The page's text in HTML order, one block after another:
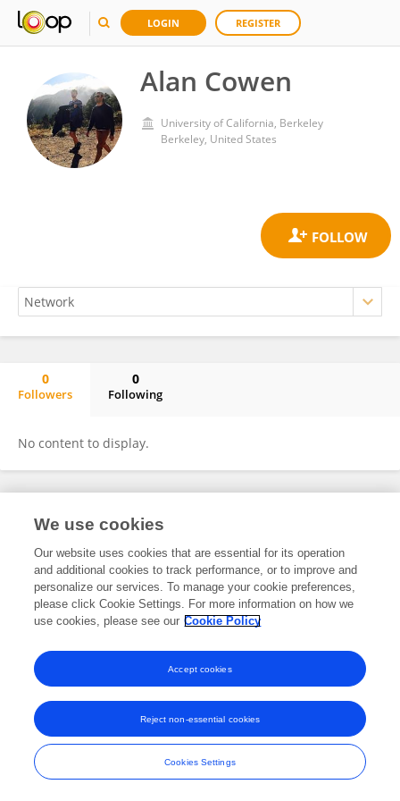
LOGIN REGISTER
Alan Cowen
University of California, Berkeley
Berkeley, United States
0
Followers
0
Following
No content to display.
Frontiers In and Loop are registered trade marks of Frontiers Media SA.
and Conditions
We use cookies
Our website uses cookies that are essential for its operation
and additional cookies to track performance, or to improve and
personalize our services. To manage your cookie preferences,
please click Cookie Settings. For more information on how we
use cookies, please see our Cookie Policy
Cookies Settings
Reject non-essential cookies
Accept cookies